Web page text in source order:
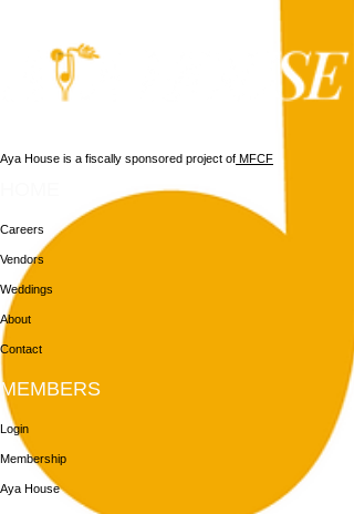
Aya House is a fiscally sponsored project of MFCF
Careers
Vendors
Weddings
About
Contact
MEMBERS
Login
Membership
Aya House